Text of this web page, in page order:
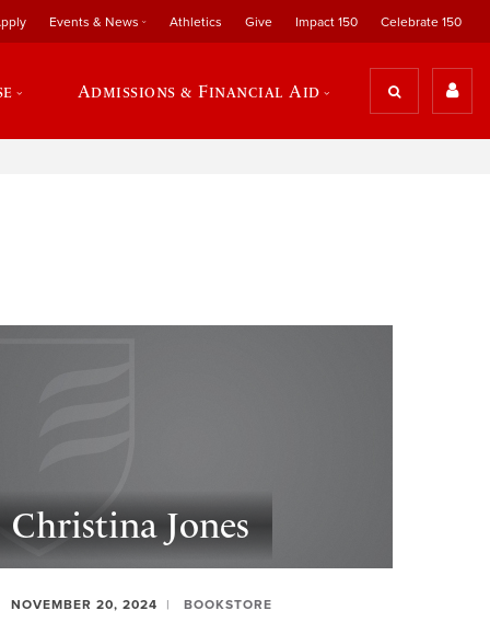
Events & News Athletics Give Impact 150 Celebrate 150
Admissions & Financial Aid
Christina Jones
NOVEMBER 20, 2024 BOOKSTORE